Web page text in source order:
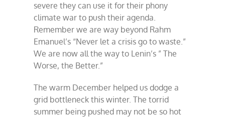
severe they can use it for their phony
climate war to push their agenda.
Remember we are way beyond Rahm
Emanuel’s “Never let a crisis go to waste.”
We are now all the way to Lenin’s ” The
Worse, the Better.”
The warm December helped us dodge a
grid bottleneck this winter. The torrid
summer being pushed may not be so hot